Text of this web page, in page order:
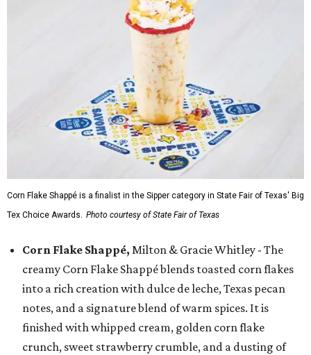
Corn Flake Shappé is a finalist in the Sipper category in State Fair of Texas' Big
Tex Choice Awards. Photo courtesy of State Fair of Texas
Corn Flake Shappé, Milton & Gracie Whitley - The
creamy Corn Flake Shappé blends toasted corn flakes
into a rich creation with dulce de leche, Texas pecan
notes, and a signature blend of warm spices. It is
finished with whipped cream, golden corn flake
crunch, sweet strawberry crumble, and a dusting of